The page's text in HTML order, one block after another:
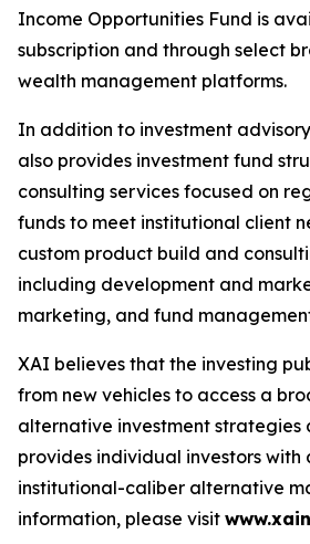
Income Opportunities Fund is
subscription and through select
wealth management platforms.
In addition to investment
also provides investment fund
consulting services focused on
funds to meet institutional client
custom product build and
including development and
marketing, and fund
XAI believes that the investing
from new vehicles to access a
alternative investment strategies
provides individual investors with
institutional-caliber alternative
information, please visit